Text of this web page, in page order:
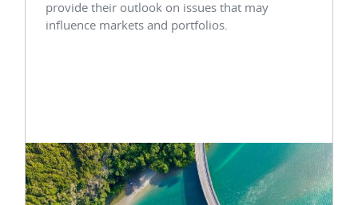
provide their outlook on issues that may
influence markets and portfolios.